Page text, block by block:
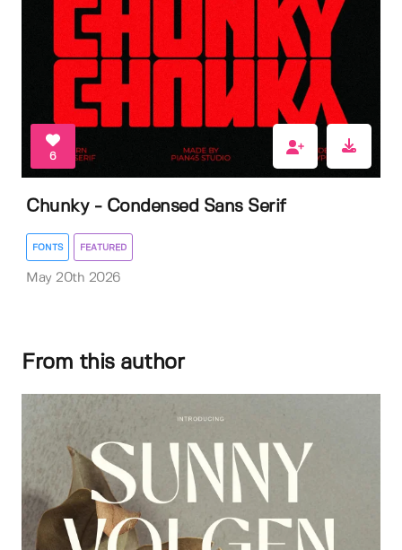
6
Chunky - Condensed Sans Serif
FONTS FEATURED
May 20th 2026
From this author